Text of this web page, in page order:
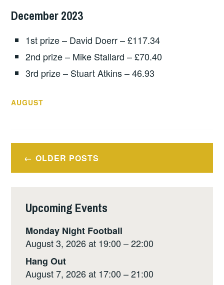
December 2023
1st prize – David Doerr – £117.34
2nd prize – Mike Stallard – £70.40
3rd prize – Stuart Atkins – 46.93
AUGUST
Posts
navigation
OLDER POSTS
Upcoming Events
Monday Night Football
August 3, 2026 at 19:00 – 22:00
Hang Out
August 7, 2026 at 17:00 – 21:00